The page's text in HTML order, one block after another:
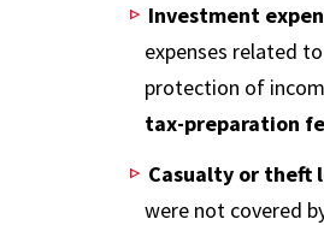
Investment
expenses related
protection of
tax-preparation
Casualty or theft
were not covered